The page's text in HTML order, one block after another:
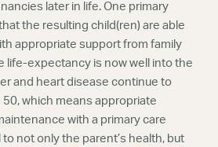
later in life. One primary
the resulting child(ren) are able
appropriate support from family
life-expectancy is now well into the
and heart disease continue to
which means appropriate
with a primary care
not only the parent’s health, but